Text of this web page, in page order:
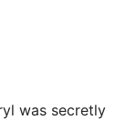
was secretly